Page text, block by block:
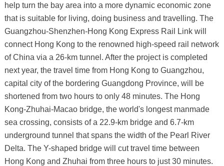
help turn the bay area into a more dynamic economic zone
that is suitable for living, doing business and travelling. The
Guangzhou-Shenzhen-Hong Kong Express Rail Link will
connect Hong Kong to the renowned high-speed rail network
of China via a 26-km tunnel. After the project is completed
next year, the travel time from Hong Kong to Guangzhou,
capital city of the bordering Guangdong Province, will be
shortened from two hours to only 48 minutes. The Hong
Kong-Zhuhai-Macao bridge, the world's longest manmade
sea crossing, consists of a 22.9-km bridge and 6.7-km
underground tunnel that spans the width of the Pearl River
Delta. The Y-shaped bridge will cut travel time between
Hong Kong and Zhuhai from three hours to just 30 minutes.